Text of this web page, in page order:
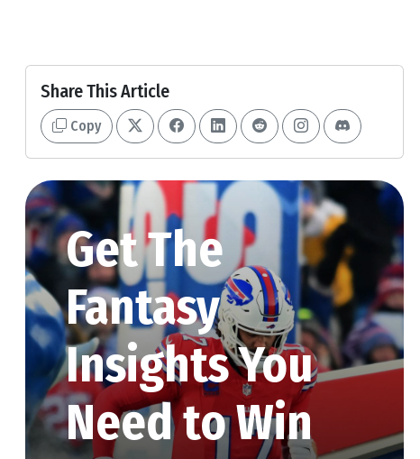
Share This Article
Copy
Get The
Fantasy
Insights You
Need to Win